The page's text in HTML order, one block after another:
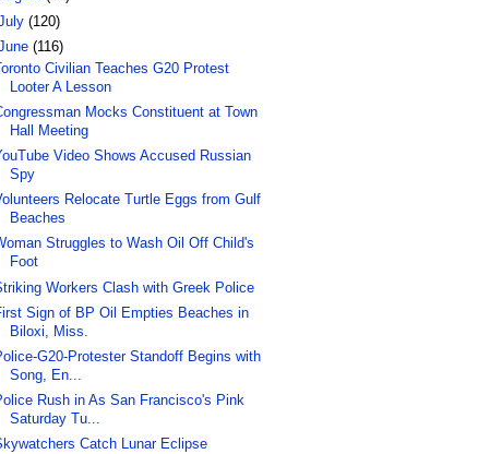
(120)
(116)
Toronto Civilian Teaches G20 Protest
Looter A Lesson
Mocks Constituent at Town
Hall Meeting
Video Shows Accused Russian
Spy
Relocate Turtle Eggs from Gulf
Beaches
Struggles to Wash Oil Off Child's
Foot
Workers Clash with Greek Police
Sign of BP Oil Empties Beaches in
Biloxi, Miss.
G20-Protester Standoff Begins with
Song, En...
Rush in As San Francisco's Pink
Saturday Tu...
Catch Lunar Eclipse